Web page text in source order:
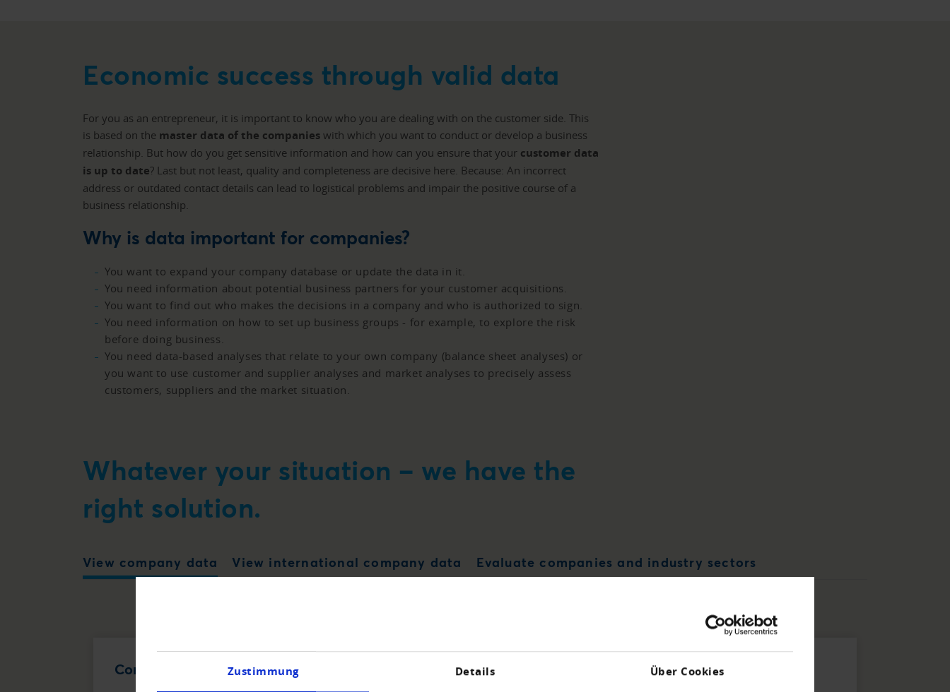
Zustimmung Details Über Cookies
Economic success through valid data
For you as an entrepreneur, it is important to know who you are dealing with on the customer side. This
is based on the master data of the companies with which you want to conduct or develop a business
relationship. But how do you get sensitive information and how can you ensure that your customer data
is up to date? Last but not least, quality and completeness are decisive here. Because: An incorrect
address or outdated contact details can lead to logistical problems and impair the positive course of a
business relationship.
Why is data important for companies?
You want to expand your company database or update the data in it.
You need information about potential business partners for your customer acquisitions.
You want to find out who makes the decisions in a company and who is authorized to sign.
You need information on how to set up business groups - for example, to explore the risk
before doing business.
You need data-based analyses that relate to your own company (balance sheet analyses) or
you want to use customer and supplier analyses and market analyses to precisely assess
customers, suppliers and the market situation.
Whatever your situation – we have the
right solution.
View company data View international company data Evaluate companies and industry sectors
Company Report Compact Linkage information